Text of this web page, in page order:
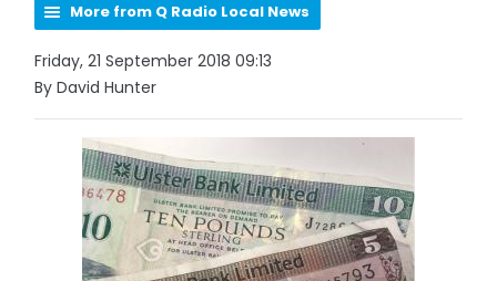
More from Q Radio Local News
Friday, 21 September 2018 09:13
By David Hunter